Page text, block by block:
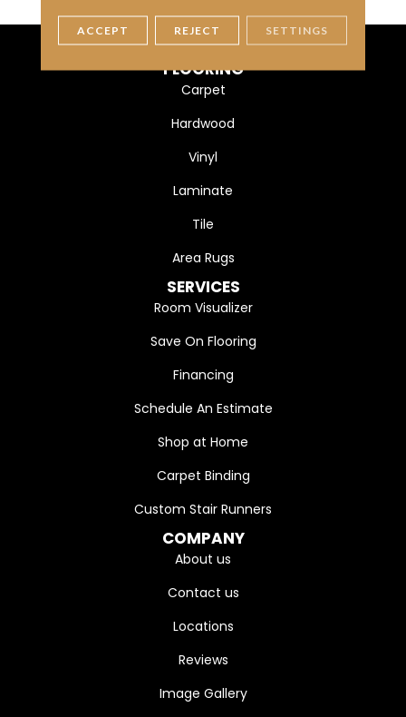
FLOORING
Carpet
Hardwood
Vinyl
Laminate
Tile
Area Rugs
SERVICES
Room Visualizer
Save On Flooring
Financing
Schedule An Estimate
Shop at Home
Carpet Binding
Custom Stair Runners
COMPANY
About us
Contact us
Locations
Reviews
Image Gallery
ACCEPT REJECT SETTINGS